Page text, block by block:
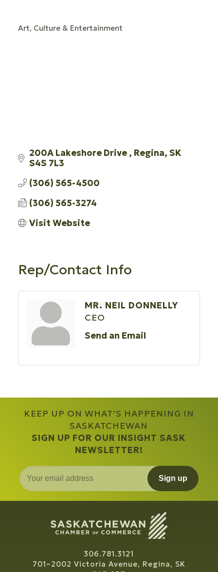
CATEGORIES
Art, Culture & Entertainment
200A Lakeshore Drive Regina SK
S4S 7L3
(306) 565-4500
(306) 565-3274
Visit Website
Rep/Contact Info
MR. NEIL DONNELLY
CEO
Send an Email
KEEP UP ON WHAT’S HAPPENING IN
SASKATCHEWAN
SIGN UP FOR OUR INSIGHT SASK
NEWSLETTER!
Sign up
306.781.3121
701–2002 Victoria Avenue, Regina, SK